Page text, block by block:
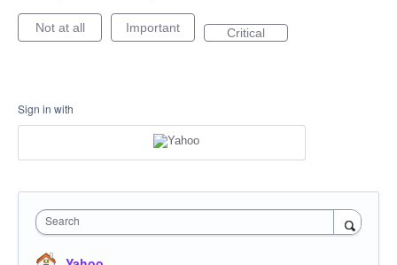
Not at all Important Critical
Sign in with
Search